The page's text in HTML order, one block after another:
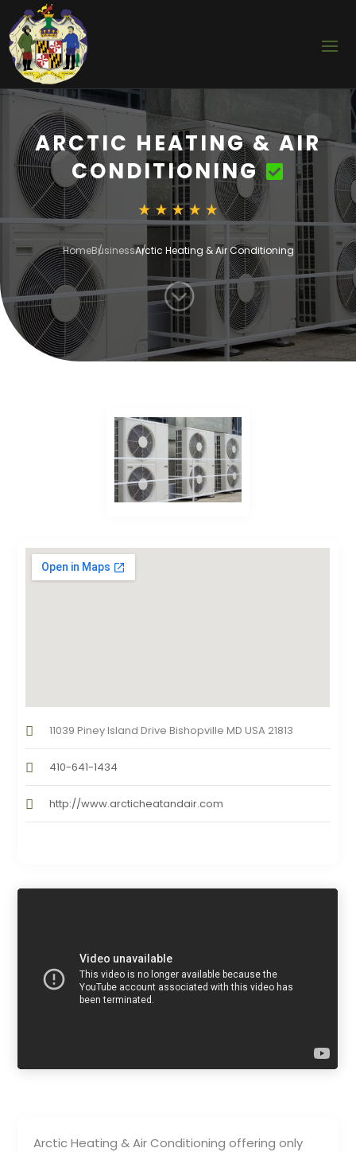
ARCTIC HEATING & AIR
CONDITIONING
HomeBusinessArctic Heating & Air Conditioning
;
Arctic Heating & Air Conditioning offering only
11039 Piney Island Drive Bishopville MD USA 21813
410-641-1434
http://www.arcticheatandair.com